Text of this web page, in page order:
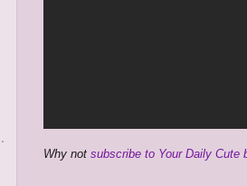
Why not subscribe to Your Daily Cute